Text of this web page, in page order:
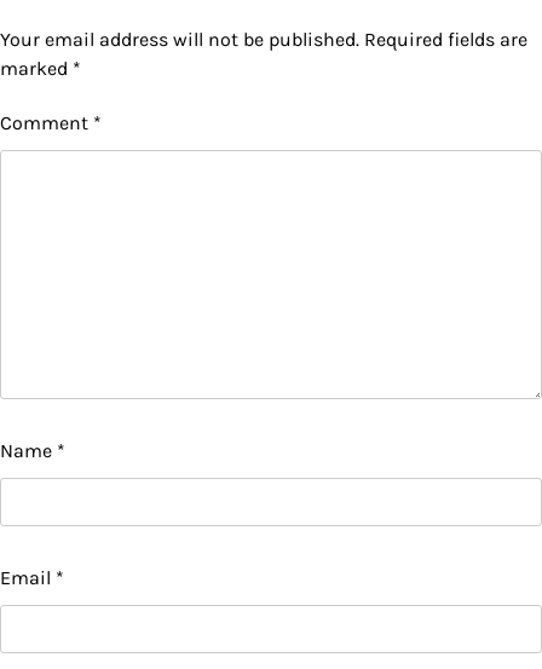
Your email address will not be published. Required fields are
marked *
Comment *
Name *
Email *